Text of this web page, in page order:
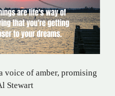
voice of amber, promising
Stewart